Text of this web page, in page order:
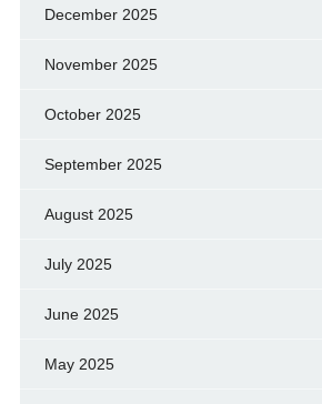
December 2025
November 2025
October 2025
September 2025
August 2025
July 2025
June 2025
May 2025